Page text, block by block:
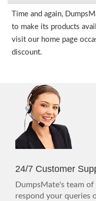
Time and again,
to make its products
visit our home page
discount.
24/7 Customer
DumpsMate's team
respond your queries